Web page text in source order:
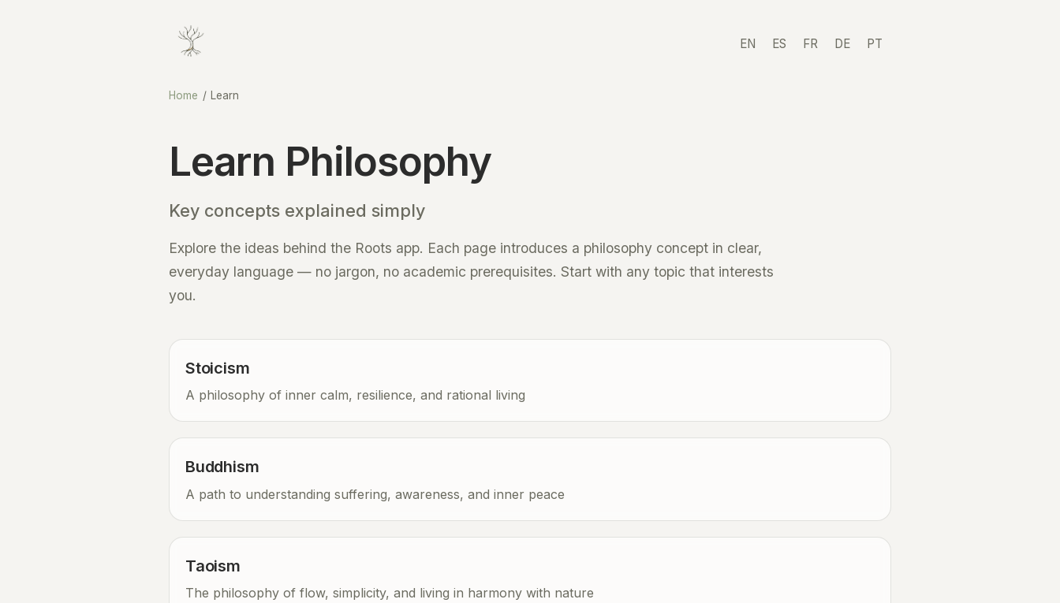
EN ES FR DE PT
Home / Learn
Learn Philosophy
Key concepts explained simply
Explore the ideas behind the Roots app. Each page introduces a philosophy concept in clear,
everyday language — no jargon, no academic prerequisites. Start with any topic that interests
you.
Stoicism
A philosophy of inner calm, resilience, and rational living
Buddhism
A path to understanding suffering, awareness, and inner peace
Taoism
The philosophy of flow, simplicity, and living in harmony with nature